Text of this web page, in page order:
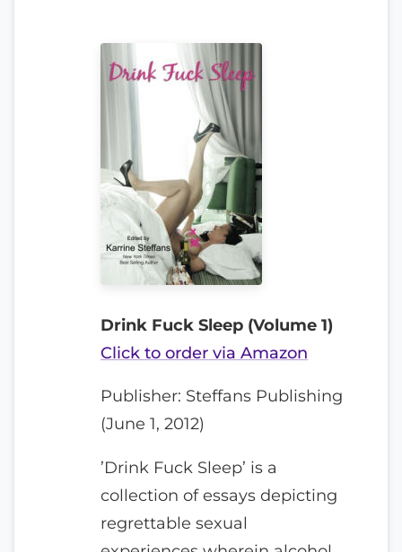
Drink Fuck Sleep (Volume 1)
Click to order via Amazon
Publisher: Steffans Publishing
(June 1, 2012)
’Drink Fuck Sleep’ is a
collection of essays depicting
regrettable sexual